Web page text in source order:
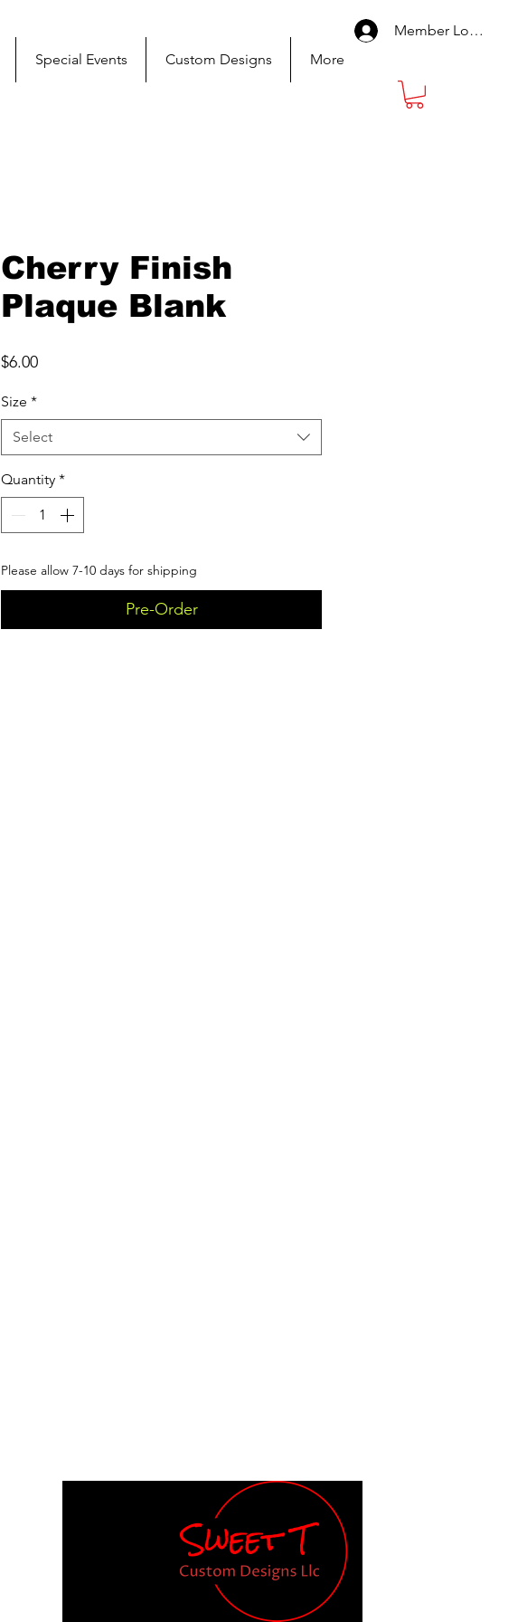
Member Log In
Special Events Custom Designs More
Cherry Finish
Plaque Blank
$6.00Price
Size *
Select
Quantity *
Please allow 7-10 days for shipping
Pre-Order